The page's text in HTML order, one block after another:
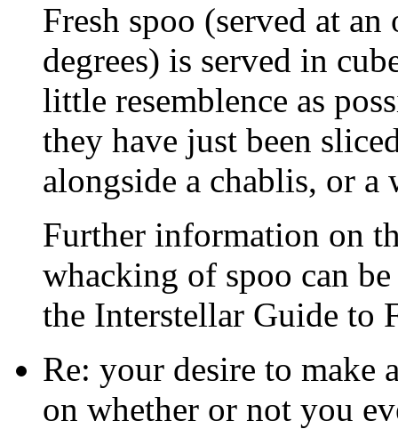
Fresh spoo (served at
degrees) is served in
little resemblence as
they have just been
alongside a chablis, or a
Further information on
whacking of spoo can
the Interstellar Guide to
Re: your desire to make
on whether or not you